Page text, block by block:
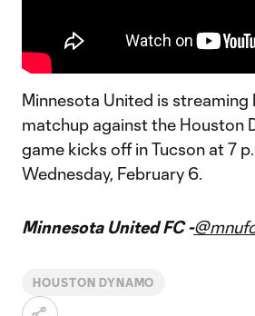
Minnesota United is streaming
matchup against the Houston
game kicks off in Tucson at 7
Wednesday, February 6.
Minnesota United FC -
HOUSTON DYNAMO